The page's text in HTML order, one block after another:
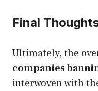
Final
Ultimately, the
companies
interwoven with